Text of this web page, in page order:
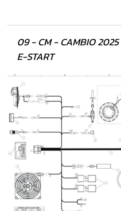
09 - CM - CAMBIO 2025
E-START